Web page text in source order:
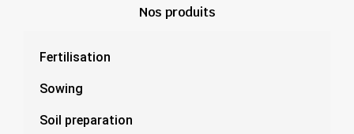
Nos produits
Fertilisation
Sowing
Soil preparation